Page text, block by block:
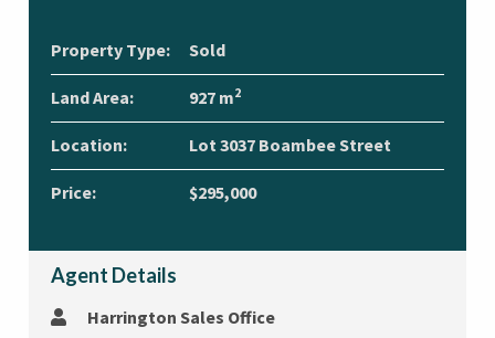
Property Type: Sold
Land Area: 927 m2
Location: Lot 3037 Boambee Street
Price: $295,000
Agent Details
Harrington Sales Office